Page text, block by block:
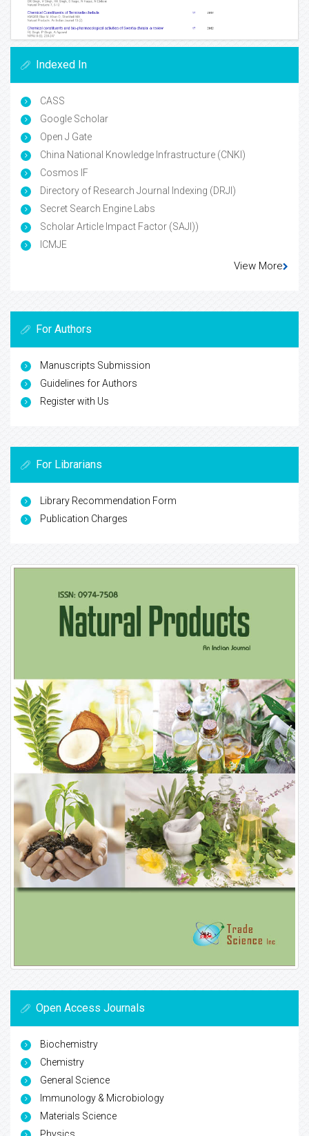
Indexed In
CASS
Google Scholar
Open J Gate
China National Knowledge Infrastructure (CNKI)
Cosmos IF
Directory of Research Journal Indexing (DRJI)
Secret Search Engine Labs
Scholar Article Impact Factor (SAJI))
ICMJE
View More
For Authors
Manuscripts Submission
Guidelines for Authors
Register with Us
For Librarians
Library Recommendation Form
Publication Charges
Open Access Journals
Biochemistry
Chemistry
General Science
Immunology & Microbiology
Materials Science
Physics